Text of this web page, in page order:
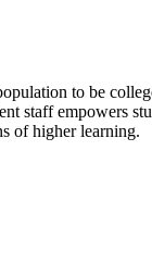
to be
staff empowers
of higher learning.